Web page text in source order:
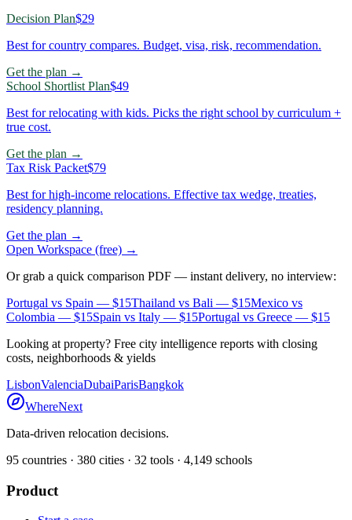
Decision Plan$29
Best for country compares. Budget, visa, risk, recommendation.
Get the plan →
School Shortlist Plan$49
Best for relocating with kids. Picks the right school by curriculum +
true cost.
Get the plan →
Tax Risk Packet$79
Best for high-income relocations. Effective tax wedge, treaties,
residency planning.
Get the plan →
Open Workspace (free) →
Or grab a quick comparison PDF — instant delivery, no interview:
Portugal vs Spain — $15Thailand vs Bali — $15Mexico vs
Colombia — $15Spain vs Italy — $15Portugal vs Greece — $15
Looking at property? Free city intelligence reports with closing
costs, neighborhoods & yields
LisbonValenciaDubaiParisBangkok
WhereNext
Data-driven relocation decisions.
95 countries · 380 cities · 32 tools · 4,149 schools
Product